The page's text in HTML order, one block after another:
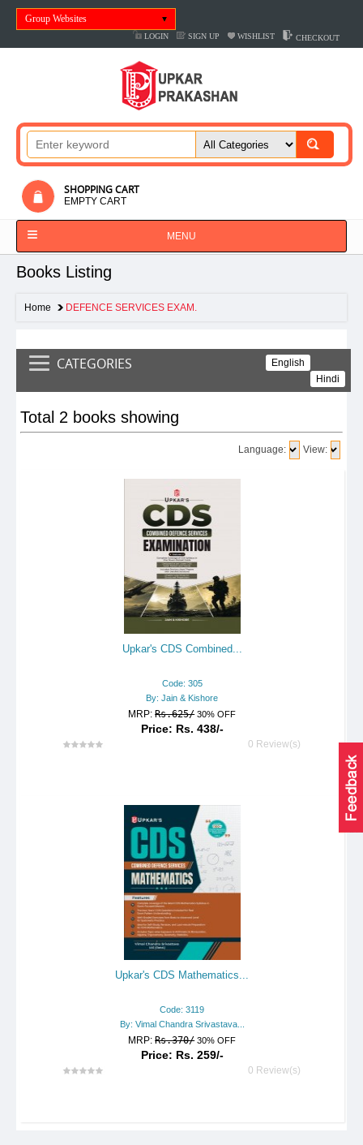
Group Websites
LOGIN SIGN UP WISHLIST CHECKOUT
SHOPPING CART
EMPTY CART
MENU
Books Listing
Home DEFENCE SERVICES EXAM.
CATEGORIES
English
Hindi
Total 2 books showing
Language: View:
Upkar's CDS Combined...
Code: 305
By: Jain & Kishore
MRP:Rs.625/ 30% OFF
Price: Rs. 438/-
0 Review(s)
Upkar's CDS Mathematics...
Code: 3119
By: Vimal Chandra Srivastava...
MRP:Rs.370/ 30% OFF
Price: Rs. 259/-
0 Review(s)